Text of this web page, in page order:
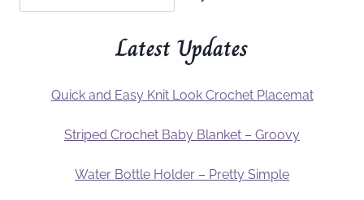
Latest Updates
Quick and Easy Knit Look Crochet Placemat
Striped Crochet Baby Blanket – Groovy
Water Bottle Holder – Pretty Simple